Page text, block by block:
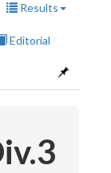
Results
Editorial